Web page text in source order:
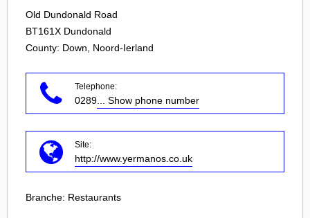
Old Dundonald Road
BT161X Dundonald
County: Down, Noord-Ierland
Telephone:
0289 ... Show phone number
Site:
http://www.yermanos.co.uk
Branche: Restaurants